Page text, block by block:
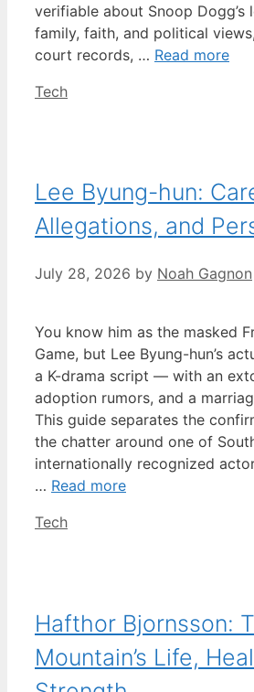
verifiable about Snoop Dogg’s
family, faith, and political
court records, … Read more
Categories
Tech
Lee Byung-hun:
Allegations, and
July 28, 2026 by Noah Gagnon
You know him as the masked
Game, but Lee Byung-hun’s
a K-drama script — with an
adoption rumors, and a
This guide separates the
the chatter around one of
internationally recognized
… Read more
Categories
Tech
Hafthor Bjornsson:
Mountain’s Life,